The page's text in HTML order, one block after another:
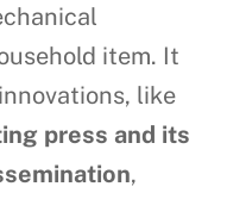
item. It
like
press and its
,